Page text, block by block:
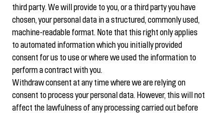
third party. We will provide to you, or a third party you have
chosen, your personal data in a structured, commonly used,
machine-readable format. Note that this right only applies
to automated information which you initially provided
consent for us to use or where we used the information to
perform a contract with you.
Withdraw consent at any time where we are relying on
consent to process your personal data. However, this will not
affect the lawfulness of any processing carried out before